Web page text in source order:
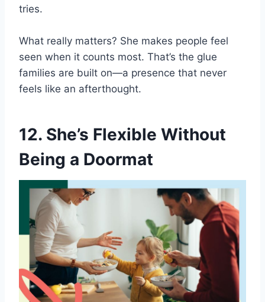
tries.
What really matters? She makes people feel
seen when it counts most. That’s the glue
families are built on—a presence that never
feels like an afterthought.
12. She’s Flexible Without
Being a Doormat